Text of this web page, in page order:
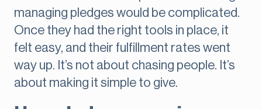
managing pledges would be complicated.
Once they had the right tools in place, it
felt easy, and their fulfillment rates went
way up. It’s not about chasing people. It’s
about making it simple to give.